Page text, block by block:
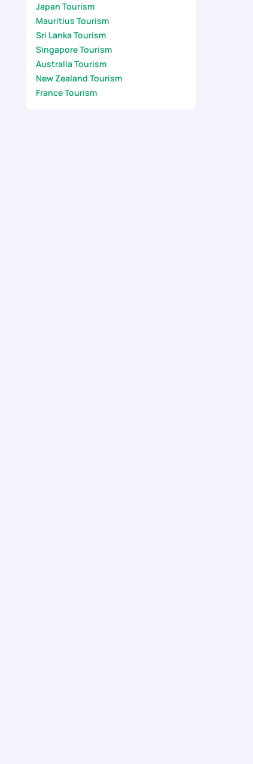
Japan Tourism
Mauritius Tourism
Sri Lanka Tourism
Singapore Tourism
Australia Tourism
New Zealand Tourism
France Tourism